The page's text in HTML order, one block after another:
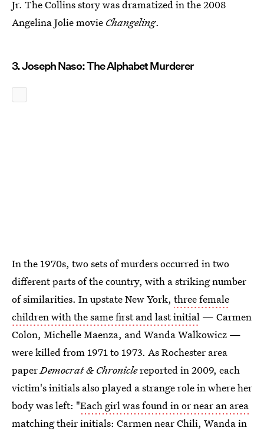
Jr. The Collins story was dramatized in the 2008
Angelina Jolie movie Changeling.
3. Joseph Naso: The Alphabet Murderer
In the 1970s, two sets of murders occurred in two
different parts of the country, with a striking number
of similarities. In upstate New York, three female
children with the same first and last initial — Carmen
Colon, Michelle Maenza, and Wanda Walkowicz —
were killed from 1971 to 1973. As Rochester area
paperDemocrat & Chroniclereported in 2009, each
victim's initials also played a strange role in where her
body was left: "Each girl was found in or near an area
matching their initials: Carmen near Chili, Wanda in